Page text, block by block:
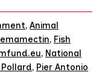
, Animal
emamectin, Fish
, National
, Pier Antonio